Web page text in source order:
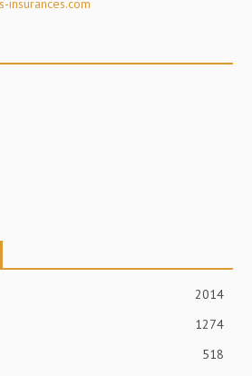
insurances.com
2014
1274
518